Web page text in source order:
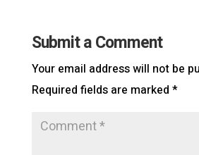
Submit a Comment
Your email address will not be
Required fields are marked *